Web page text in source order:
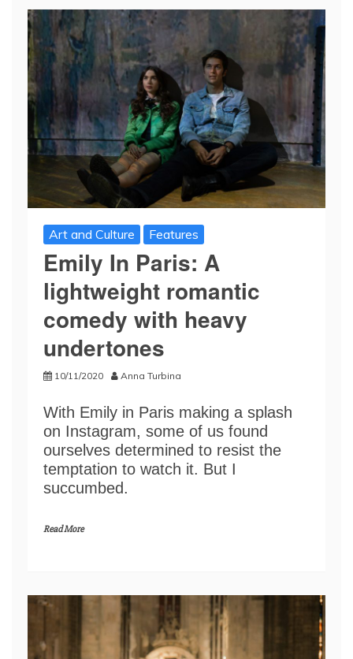
Art and Culture Features
Emily In Paris: A
lightweight romantic
comedy with heavy
undertones
10/11/2020 Anna Turbina
With Emily in Paris making a splash
on Instagram, some of us found
ourselves determined to resist the
temptation to watch it. But I
succumbed.
Read More